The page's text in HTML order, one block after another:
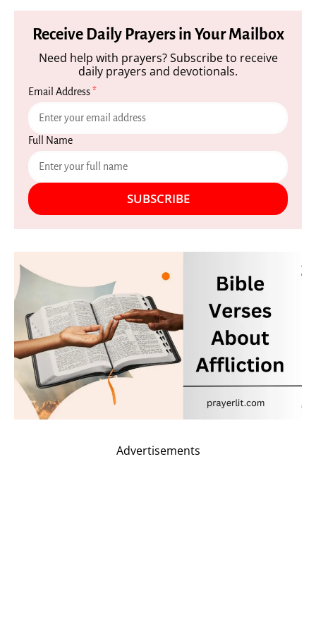
Receive Daily Prayers in Your Mailbox
Need help with prayers? Subscribe to receive
daily prayers and devotionals.
Email Address*
Full Name
SUBSCRIBE
Advertisements